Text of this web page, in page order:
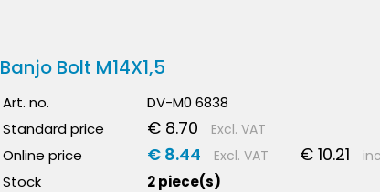
Banjo Bolt M14X1,5
Art. no.
DV-M0 6838
Standard price
€ 8.70 Excl. VAT
Online price € 8.44 Excl. VAT € 10.21
Stock 2 piece(s)